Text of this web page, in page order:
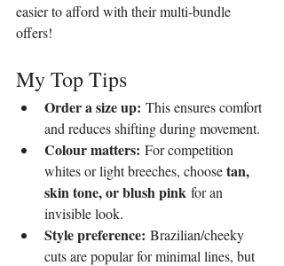
easier to afford with their multi-bundle
offers!
My Top Tips
Order a size up: This ensures comfort
and reduces shifting during movement.
Colour matters: For competition
whites or light breeches, choose tan,
skin tone, or blush pink for an
invisible look.
Style preference: Brazilian/cheeky
cuts are popular for minimal lines, but